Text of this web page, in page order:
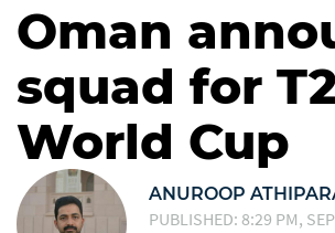
Oman
squad for
World Cup
ANUROOP
PUBLISHED: 8:29 PM,